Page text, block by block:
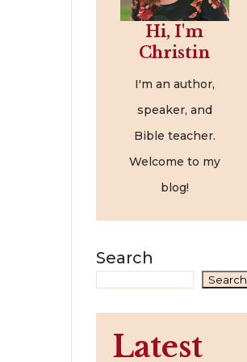
Hi, I'm
Christin
I'm an author,
speaker, and
Bible teacher.
Welcome to my
blog!
Search
Search
Latest